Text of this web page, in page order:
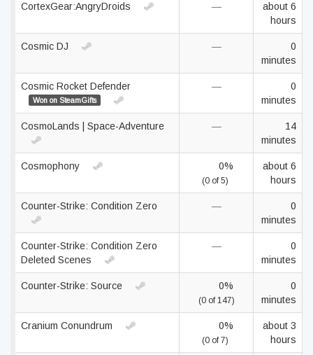
CortexGear:AngryDroids —
about 6
hours
Cosmic DJ —
0
minutes
Cosmic Rocket Defender
Won on SteamGifts
—
0
minutes
CosmoLands | Space-Adventure —
14
minutes
Cosmophony 0%
(0 of 5)
about 6
hours
Counter-Strike: Condition Zero —
0
minutes
Counter-Strike: Condition Zero
Deleted Scenes
—
0
minutes
Counter-Strike: Source 0%
(0 of 147)
0
minutes
Cranium Conundrum 0%
(0 of 7)
about 3
hours